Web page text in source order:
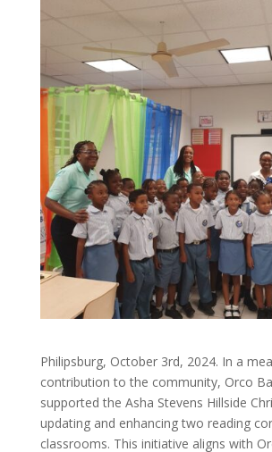
Philipsburg, October 3rd, 2024. In a
contribution to the community, Orco
supported the Asha Stevens Hillside
updating and enhancing two reading
classrooms. This initiative aligns with